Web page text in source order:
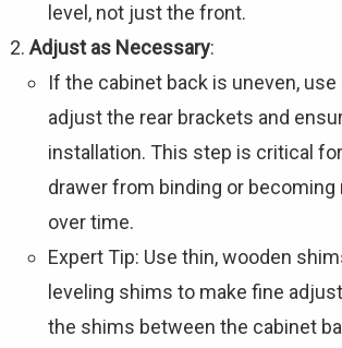
level, not just the front.
Adjust as Necessary:
If the cabinet back is uneven,
adjust the rear brackets and
installation. This step is critical
drawer from binding or becoming
over time.
Expert Tip: Use thin, wooden
leveling shims to make fine
the shims between the cabinet